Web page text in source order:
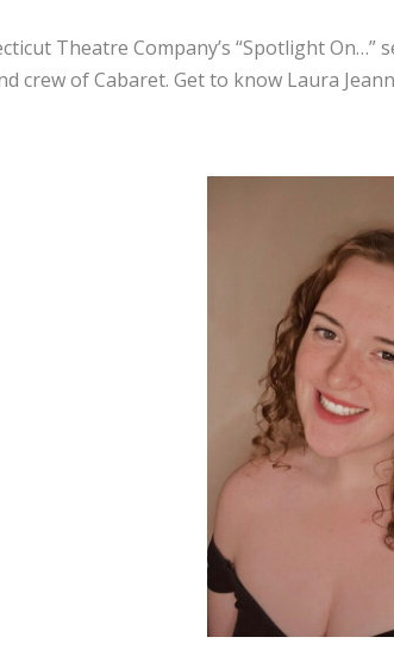
Theatre Company’s “Spotlight
crew of Cabaret. Get to know Laura